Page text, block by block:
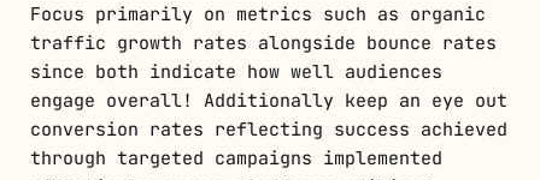
Focus primarily on metrics such as organic
traffic growth rates alongside bounce rates
since both indicate how well audiences
engage overall! Additionally keep an eye out
conversion rates reflecting success achieved
through targeted campaigns implemented